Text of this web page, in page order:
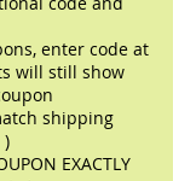
enter code at
will still show
shipping
)
EXACTLY